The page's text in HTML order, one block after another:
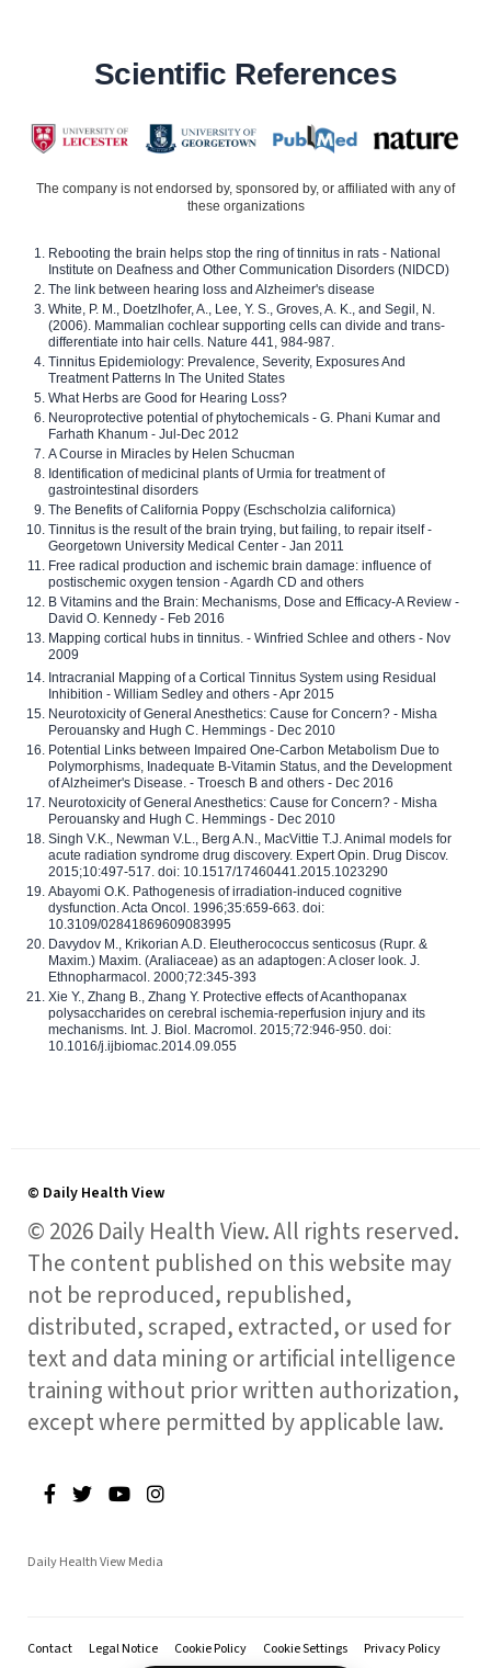
Scientific References
The company is not endorsed by, sponsored by, or affiliated with any of
these organizations
Rebooting the brain helps stop the ring of tinnitus in rats - National
Institute on Deafness and Other Communication Disorders (NIDCD)
The link between hearing loss and Alzheimer's disease
White, P. M., Doetzlhofer, A., Lee, Y. S., Groves, A. K., and Segil, N.
(2006). Mammalian cochlear supporting cells can divide and trans-
differentiate into hair cells. Nature 441, 984-987.
Tinnitus Epidemiology: Prevalence, Severity, Exposures And
Treatment Patterns In The United States
What Herbs are Good for Hearing Loss?
Neuroprotective potential of phytochemicals - G. Phani Kumar and
Farhath Khanum - Jul-Dec 2012
A Course in Miracles by Helen Schucman
Identification of medicinal plants of Urmia for treatment of
gastrointestinal disorders
The Benefits of California Poppy (Eschscholzia californica)
Tinnitus is the result of the brain trying, but failing, to repair itself -
Georgetown University Medical Center - Jan 2011
Free radical production and ischemic brain damage: influence of
postischemic oxygen tension - Agardh CD and others
B Vitamins and the Brain: Mechanisms, Dose and Efficacy-A Review -
David O. Kennedy - Feb 2016
Mapping cortical hubs in tinnitus. - Winfried Schlee and others - Nov
2009
Intracranial Mapping of a Cortical Tinnitus System using Residual
Inhibition - William Sedley and others - Apr 2015
Neurotoxicity of General Anesthetics: Cause for Concern? - Misha
Perouansky and Hugh C. Hemmings - Dec 2010
Potential Links between Impaired One-Carbon Metabolism Due to
Polymorphisms, Inadequate B-Vitamin Status, and the Development
of Alzheimer's Disease. - Troesch B and others - Dec 2016
Neurotoxicity of General Anesthetics: Cause for Concern? - Misha
Perouansky and Hugh C. Hemmings - Dec 2010
Singh V.K., Newman V.L., Berg A.N., MacVittie T.J. Animal models for
acute radiation syndrome drug discovery. Expert Opin. Drug Discov.
2015;10:497-517. doi: 10.1517/17460441.2015.1023290
Abayomi O.K. Pathogenesis of irradiation-induced cognitive
dysfunction. Acta Oncol. 1996;35:659-663. doi:
10.3109/02841869609083995
Davydov M., Krikorian A.D. Eleutherococcus senticosus (Rupr. &
Maxim.) Maxim. (Araliaceae) as an adaptogen: A closer look. J.
Ethnopharmacol. 2000;72:345-393
Xie Y., Zhang B., Zhang Y. Protective effects of Acanthopanax
polysaccharides on cerebral ischemia-reperfusion injury and its
mechanisms. Int. J. Biol. Macromol. 2015;72:946-950. doi:
10.1016/j.ijbiomac.2014.09.055
© Daily Health View
© 2026 Daily Health View. All rights reserved.
The content published on this website may
not be reproduced, republished,
distributed, scraped, extracted, or used for
text and data mining or artificial intelligence
training without prior written authorization,
except where permitted by applicable law.
Daily Health View Media
Contact Legal Notice Cookie Policy Cookie Settings Privacy Policy